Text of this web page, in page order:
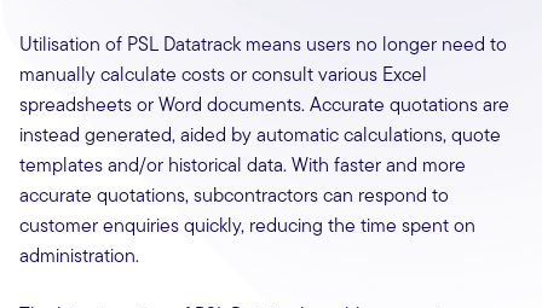
Utilisation of PSL Datatrack means users no longer need to
manually calculate costs or consult various Excel
spreadsheets or Word documents. Accurate quotations are
instead generated, aided by automatic calculations, quote
templates and/or historical data. With faster and more
accurate quotations, subcontractors can respond to
customer enquiries quickly, reducing the time spent on
administration.